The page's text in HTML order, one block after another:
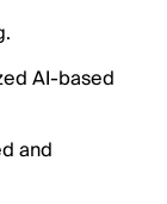
AI-based
and